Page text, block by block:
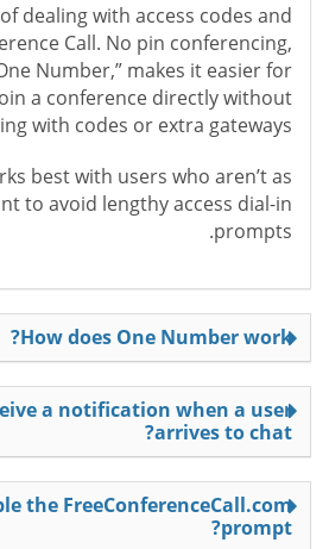
dealing with access codes and
Call. No pin conferencing,
Number,” makes it easier for
a conference directly without
with codes or extra gateways.
best with users who aren’t as
to avoid lengthy access dial-in
prompts.
How does One Number work?
a notification when a user
arrives to chat?
the FreeConferenceCall.com
prompt?